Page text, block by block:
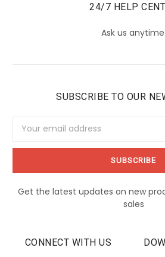
24/7 HELP
Ask us anytime.
SUBSCRIBE TO OUR
Address
Get the latest updates on new
sales
CONNECT WITH US